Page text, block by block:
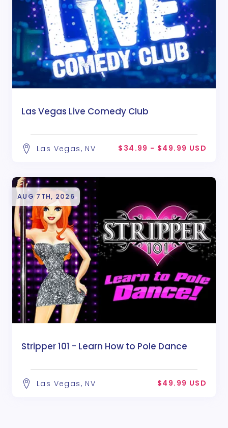
Las Vegas Live Comedy Club
Las Vegas, NV $34.99 - $49.99 USD
AUG 7TH, 2026
Stripper 101 - Learn How to Pole Dance
Las Vegas, NV $49.99 USD